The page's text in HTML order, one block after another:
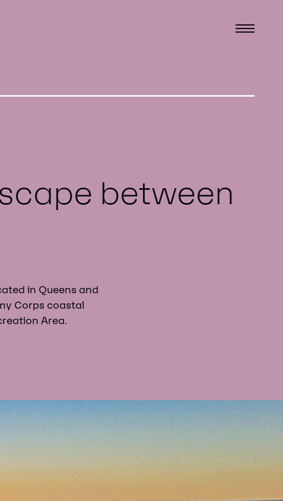
between
in Queens and
Corps coastal
Area.